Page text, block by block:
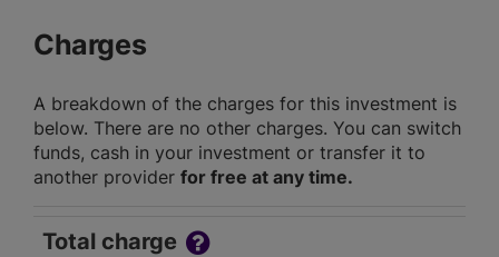
Charges
A breakdown of the charges for this investment is
below. There are no other charges. You can switch
funds, cash in your investment or transfer it to
another provider for free at any time.
Total charge